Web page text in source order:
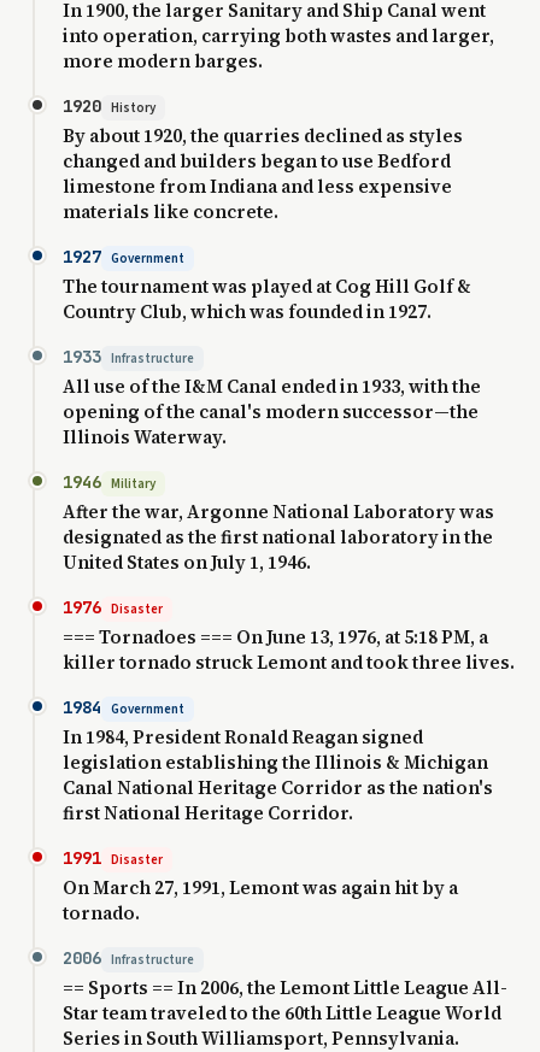
In 1900, the larger Sanitary and Ship Canal went
into operation, carrying both wastes and larger,
more modern barges.
1920 History
By about 1920, the quarries declined as styles
changed and builders began to use Bedford
limestone from Indiana and less expensive
materials like concrete.
1927 Government
The tournament was played at Cog Hill Golf &
Country Club, which was founded in 1927.
1933 Infrastructure
All use of the I&M Canal ended in 1933, with the
opening of the canal's modern successor—the
Illinois Waterway.
1946 Military
After the war, Argonne National Laboratory was
designated as the first national laboratory in the
United States on July 1, 1946.
1976 Disaster
=== Tornadoes === On June 13, 1976, at 5:18 PM, a
killer tornado struck Lemont and took three lives.
1984 Government
In 1984, President Ronald Reagan signed
legislation establishing the Illinois & Michigan
Canal National Heritage Corridor as the nation's
first National Heritage Corridor.
1991 Disaster
On March 27, 1991, Lemont was again hit by a
tornado.
2006 Infrastructure
== Sports == In 2006, the Lemont Little League All-
Star team traveled to the 60th Little League World
Series in South Williamsport, Pennsylvania.